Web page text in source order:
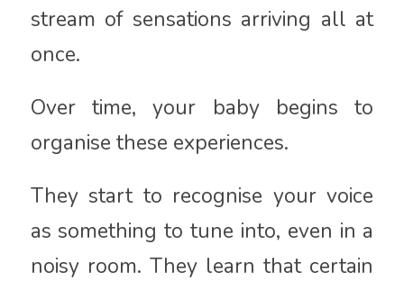
stream of sensations arriving all at
once.
Over time, your baby begins to
organise these experiences.
They start to recognise your voice
as something to tune into, even in a
noisy room. They learn that certain